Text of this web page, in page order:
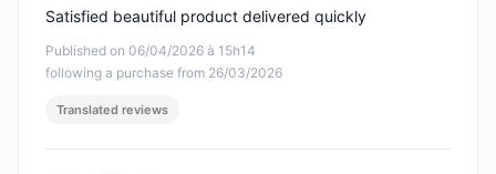
Published on 06/04/2026 à 15h14
following a purchase from 26/03/2026
Satisfied beautiful product delivered quickly
Translated reviews